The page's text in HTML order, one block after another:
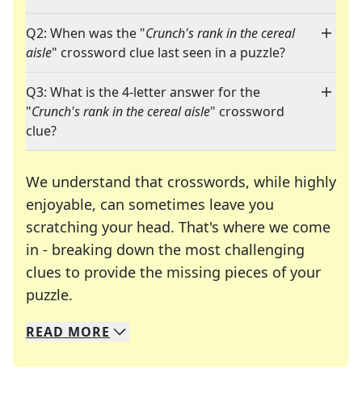
Q2: When was the "Crunch's rank in the cereal
aisle" crossword clue last seen in a puzzle?
Q3: What is the 4-letter answer for the
"Crunch's rank in the cereal aisle" crossword
clue?
We understand that crosswords, while highly
enjoyable, can sometimes leave you
scratching your head. That's where we come
in - breaking down the most challenging
clues to provide the missing pieces of your
puzzle.
We specialize in solving many of your favorite
Whether you're a daily crossword enthusiast or
READ MORE